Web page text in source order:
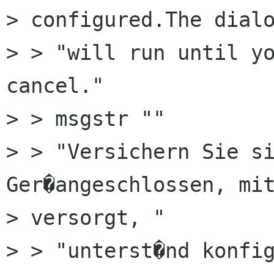
> configured.The
> > "will run until
cancel."
> > msgstr ""
> > "Versichern Sie
Ger�angeschlossen,
> versorgt, "
> > "unterst�nd